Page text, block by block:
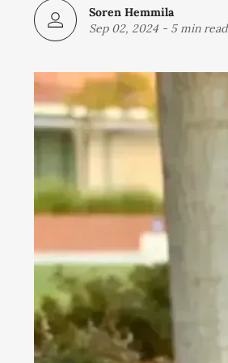
Soren Hemmila
Sep 02, 2024 - 5 min read